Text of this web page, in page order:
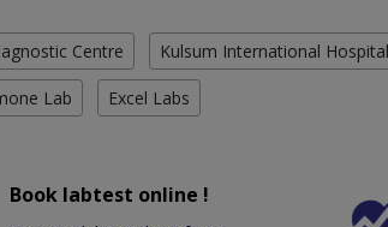
Centre Kulsum International
Lab Excel Labs
Book labtest online !